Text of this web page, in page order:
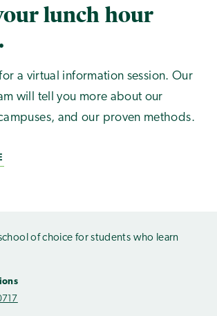
lunch hour
a virtual information session. Our
will tell you more about our
and our proven methods.
of choice for students who learn